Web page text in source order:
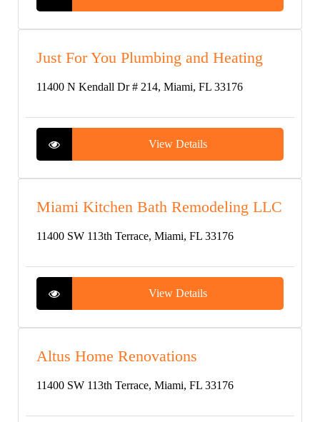
Just For You Plumbing and Heating
11400 N Kendall Dr # 214, Miami, FL 33176
View Details
Miami Kitchen Bath Remodeling LLC
11400 SW 113th Terrace, Miami, FL 33176
View Details
Altus Home Renovations
11400 SW 113th Terrace, Miami, FL 33176